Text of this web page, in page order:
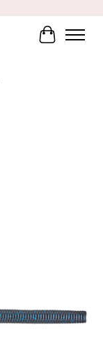
Cart